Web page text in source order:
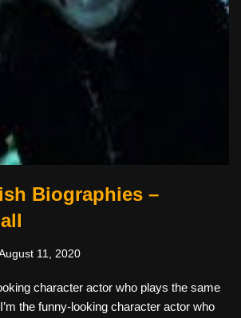
Biographies –
11, 2020
character actor who plays the same
the funny-looking character actor who